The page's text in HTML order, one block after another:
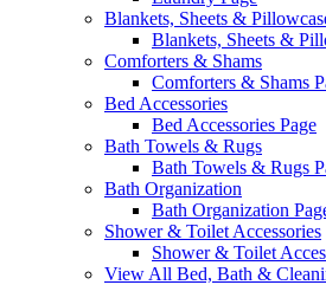
Blankets, Sheets &
Blankets, Sheets &
Comforters & Shams
Comforters & Shams
Bed Accessories
Bed Accessories Page
Bath Towels & Rugs
Bath Towels & Rugs
Bath Organization
Bath Organization
Shower & Toilet Accessories
Shower & Toilet
View All Bed, Bath &